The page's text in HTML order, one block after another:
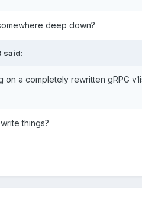
deep down?
said:
on a completely rewritten gRPG
things?